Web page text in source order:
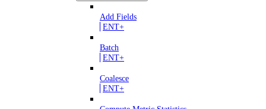
Add Fields
ENT+
Batch
ENT+
Coalesce
ENT+